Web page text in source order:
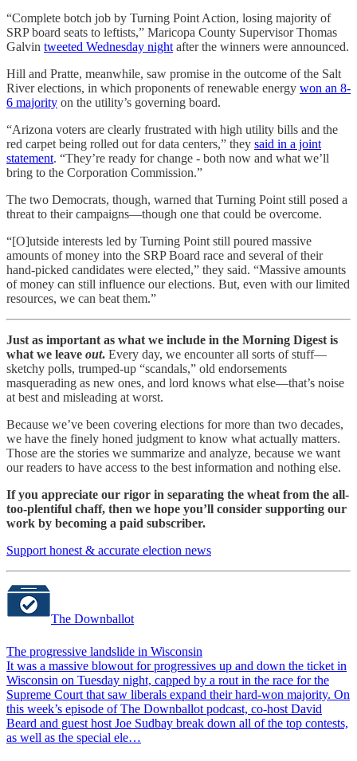
“Complete botch job by Turning Point Action, losing majority of
SRP board seats to leftists,” Maricopa County Supervisor Thomas
Galvin tweeted Wednesday night after the winners were announced.
Hill and Pratte, meanwhile, saw promise in the outcome of the Salt
River elections, in which proponents of renewable energy won an 8-
6 majority on the utility’s governing board.
“Arizona voters are clearly frustrated with high utility bills and the
red carpet being rolled out for data centers,” they said in a joint
statement. “They’re ready for change - both now and what we’ll
bring to the Corporation Commission.”
The two Democrats, though, warned that Turning Point still posed a
threat to their campaigns—though one that could be overcome.
“[O]utside interests led by Turning Point still poured massive
amounts of money into the SRP Board race and several of their
hand-picked candidates were elected,” they said. “Massive amounts
of money can still influence our elections. But, even with our limited
resources, we can beat them.”
Just as important as what we include in the Morning Digest is
what we leave out. Every day, we encounter all sorts of stuff—
sketchy polls, trumped-up “scandals,” old endorsements
masquerading as new ones, and lord knows what else—that’s noise
at best and misleading at worst.
Because we’ve been covering elections for more than two decades,
we have the finely honed judgment to know what actually matters.
Those are the stories we summarize and analyze, because we want
our readers to have access to the best information and nothing else.
If you appreciate our rigor in separating the wheat from the all-
too-plentiful chaff, then we hope you’ll consider supporting our
work by becoming a paid subscriber.
Support honest & accurate election news
The Downballot
The progressive landslide in Wisconsin
It was a massive blowout for progressives up and down the ticket in
Wisconsin on Tuesday night, capped by a rout in the race for the
Supreme Court that saw liberals expand their hard-won majority. On
this week’s episode of The Downballot podcast, co-host David
Beard and guest host Joe Sudbay break down all of the top contests,
as well as the special ele…